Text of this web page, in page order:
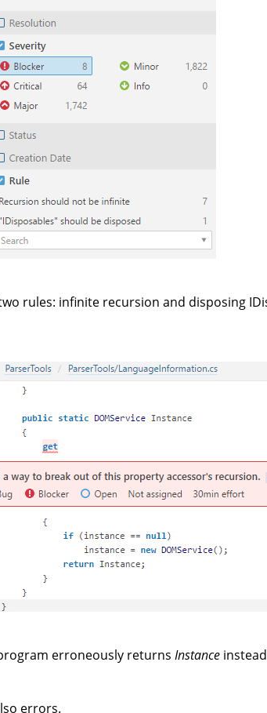
rules: infinite recursion and disposing
erroneously returns Instance
errors.